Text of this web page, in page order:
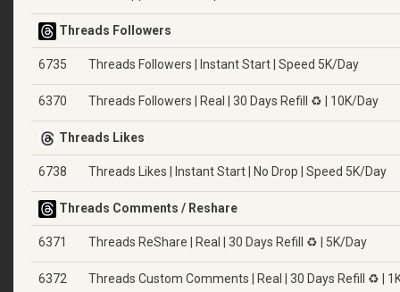
Threads Followers
6735 Threads Followers | Instant Start | Speed 5K/Day
6370 Threads Followers | Real | 30 Days Refill ♻️ | 10K/Day
Threads Likes
6738 Threads Likes | Instant Start | No Drop | Speed 5K/Day
Threads Comments / Reshare
6371 Threads ReShare | Real | 30 Days Refill ♻️ | 5K/Day
6372 Threads Custom Comments | Real | 30 Days Refill ♻️ |